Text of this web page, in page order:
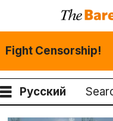
Fight Censorship!
Русский
Search